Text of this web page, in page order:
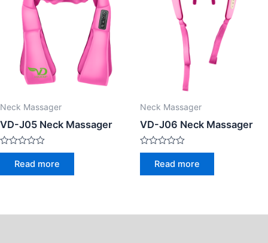
Neck Massager
VD-J05 Neck Massager
Rated
of
Read more
Neck Massager
VD-J06 Neck Massager
Rated
of
Read more